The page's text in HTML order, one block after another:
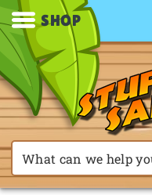
SHOP